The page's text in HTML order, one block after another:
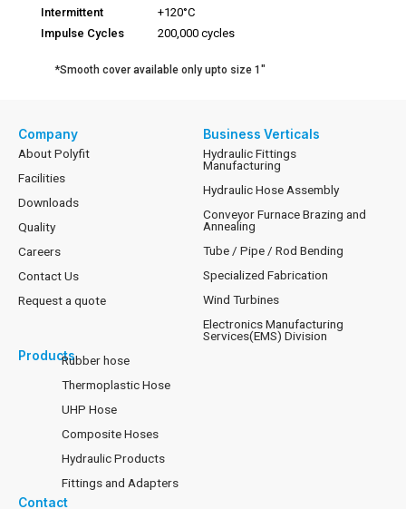
Intermittent
+120°C
Impulse Cycles
200,000 cycles
*Smooth cover available only upto size 1″
Company
About Polyfit
Facilities
Downloads
Quality
Careers
Contact Us
Request a quote
Business Verticals
Hydraulic Fittings
Manufacturing
Hydraulic Hose Assembly
Conveyor Furnace Brazing and
Annealing
Tube / Pipe / Rod Bending
Specialized Fabrication
Wind Turbines
Electronics Manufacturing
Services(EMS) Division
ProductsRubber hose
Thermoplastic Hose
UHP Hose
Composite Hoses
Hydraulic Products
Fittings and Adapters
Contact